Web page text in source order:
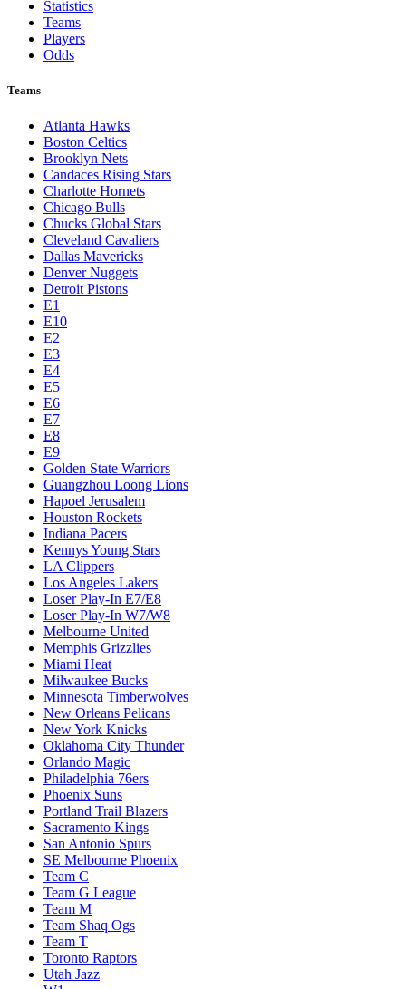
Statistics
Teams
Players
Odds
Teams
Atlanta Hawks
Boston Celtics
Brooklyn Nets
Candaces Rising Stars
Charlotte Hornets
Chicago Bulls
Chucks Global Stars
Cleveland Cavaliers
Dallas Mavericks
Denver Nuggets
Detroit Pistons
E1
E10
E2
E3
E4
E5
E6
E7
E8
E9
Golden State Warriors
Guangzhou Loong Lions
Hapoel Jerusalem
Houston Rockets
Indiana Pacers
Kennys Young Stars
LA Clippers
Los Angeles Lakers
Loser Play-In E7/E8
Loser Play-In W7/W8
Melbourne United
Memphis Grizzlies
Miami Heat
Milwaukee Bucks
Minnesota Timberwolves
New Orleans Pelicans
New York Knicks
Oklahoma City Thunder
Orlando Magic
Philadelphia 76ers
Phoenix Suns
Portland Trail Blazers
Sacramento Kings
San Antonio Spurs
SE Melbourne Phoenix
Team C
Team G League
Team M
Team Shaq Ogs
Team T
Toronto Raptors
Utah Jazz